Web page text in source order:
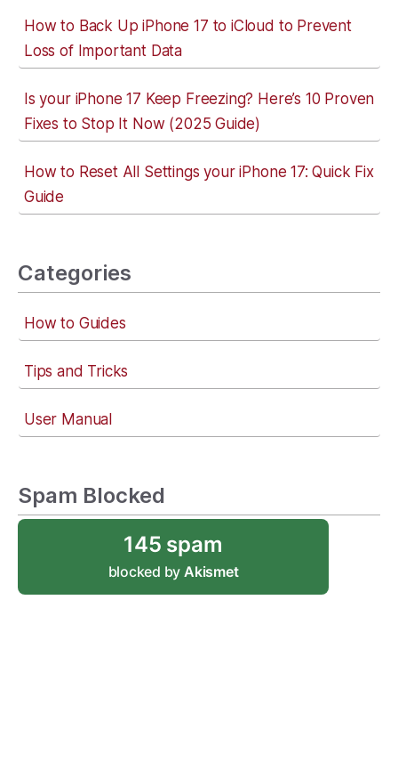
How to Back Up iPhone 17 to iCloud to Prevent
Loss of Important Data
Is your iPhone 17 Keep Freezing? Here’s 10 Proven
Fixes to Stop It Now (2025 Guide)
How to Reset All Settings your iPhone 17: Quick Fix
Guide
Categories
How to Guides
Tips and Tricks
User Manual
Spam Blocked
145 spam
blocked byAkismet